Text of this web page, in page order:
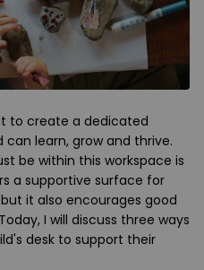
to create a dedicated
learn, grow and thrive.
be within this workspace is
a supportive surface for
it also encourages good
I will discuss three ways
desk to support their